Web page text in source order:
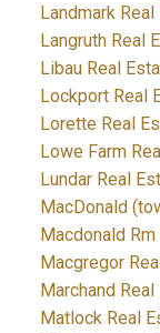
Landmark
Langruth Real
Libau Real
Lockport Real
Lorette Real
Lowe Farm
Lundar Real
MacDonald
Macdonald
Macgregor
Marchand
Matlock Real